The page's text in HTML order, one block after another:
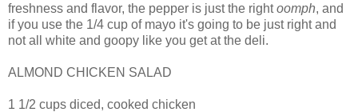
freshness and flavor, the pepper is just the rightoomph, and
if you use the 1/4 cup of mayo it's going to be just right and
not all white and goopy like you get at the deli.
ALMOND CHICKEN SALAD
1 1/2 cups diced, cooked chicken